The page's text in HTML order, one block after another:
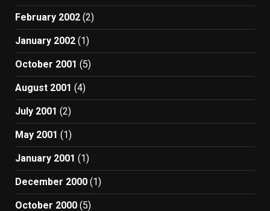
February 2002 (2)
January 2002 (1)
October 2001 (5)
August 2001 (4)
July 2001 (2)
May 2001 (1)
January 2001 (1)
December 2000 (1)
October 2000 (5)